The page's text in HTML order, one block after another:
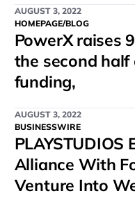
AUGUST 3, 2022
HOMEPAGE/BLOG
PowerX raises
the second half
funding,
AUGUST 3, 2022
BUSINESSWIRE
PLAYSTUDIOS
Alliance With
Venture Into